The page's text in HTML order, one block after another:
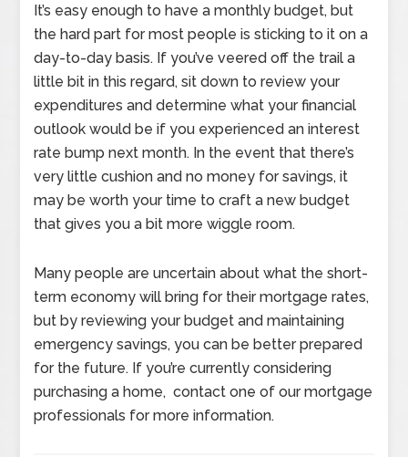
It’s easy enough to have a monthly budget, but
the hard part for most people is sticking to it on a
day-to-day basis. If you’ve veered off the trail a
little bit in this regard, sit down to review your
expenditures and determine what your financial
outlook would be if you experienced an interest
rate bump next month. In the event that there’s
very little cushion and no money for savings, it
may be worth your time to craft a new budget
that gives you a bit more wiggle room.
Many people are uncertain about what the short-
term economy will bring for their mortgage rates,
but by reviewing your budget and maintaining
emergency savings, you can be better prepared
for the future. If you’re currently considering
purchasing a home, contact one of our mortgage
professionals for more information.